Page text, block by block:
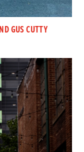
GUS CUTTY